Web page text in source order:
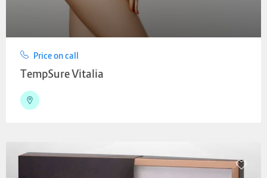
Price on call
TempSure Vitalia